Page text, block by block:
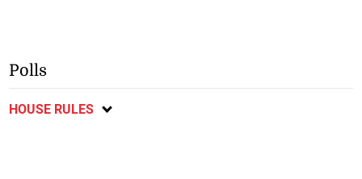
Polls
HOUSE RULES